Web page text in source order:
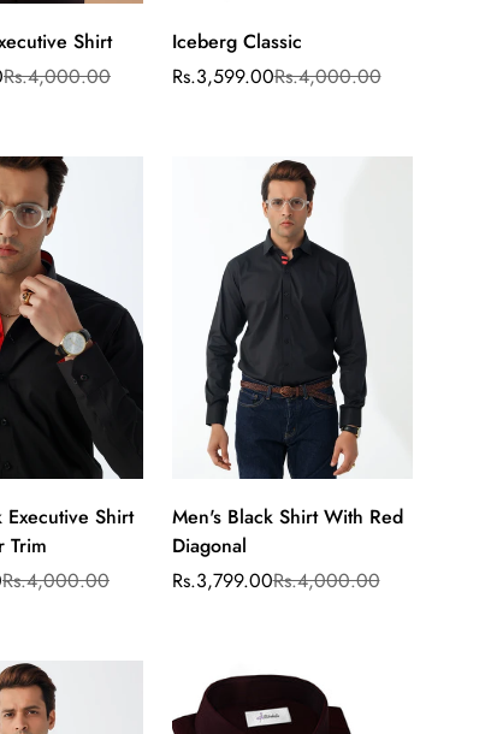
Shirt
Rs.4,000.00
Select
options
Iceberg Classic
Sale
Rs.3,599.00
Regular
Rs.4,000.00
Executive Shirt
Trim
Rs.4,000.00
Select
Men's Black Shirt With Red
Diagonal
Sale
Rs.3,799.00
Regular
Rs.4,000.00